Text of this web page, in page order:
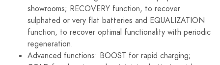
showrooms; RECOVERY function, to recover
sulphated or very flat batteries and EQUALIZATION
function, to recover optimal functionality with periodic
regeneration.
Advanced functions: BOOST for rapid charging;